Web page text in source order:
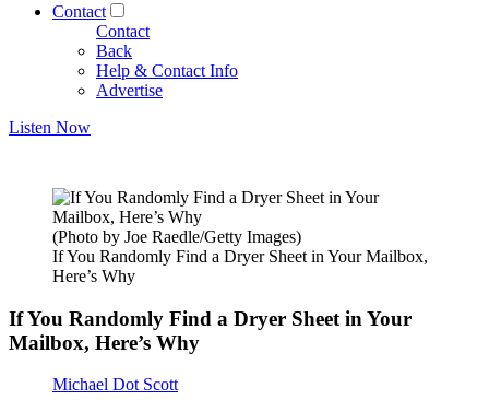
Contact
Contact
Back
Help & Contact Info
Advertise
Listen Now
(Photo by Joe Raedle/Getty Images)
If You Randomly Find a Dryer Sheet in Your Mailbox,
Here’s Why
If You Randomly Find a Dryer Sheet in Your
Mailbox, Here’s Why
Michael Dot Scott